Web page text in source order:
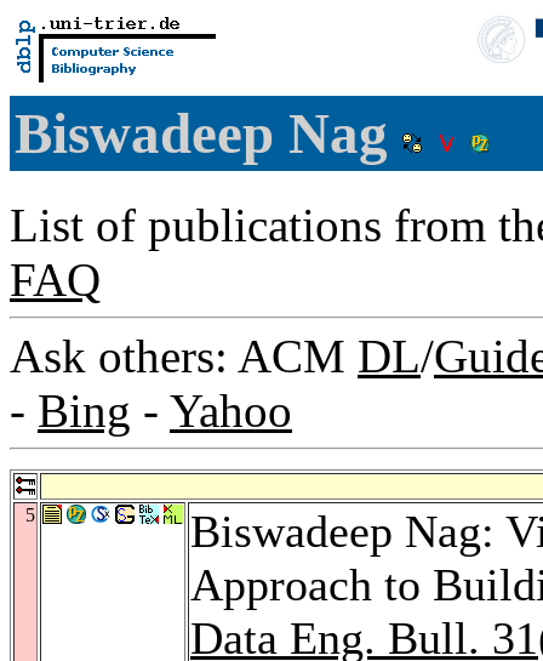
Biswadeep Nag
List of publications from
FAQ
Ask others: ACM DL/
- Bing - Yahoo
5
Biswadeep Nag:
Approach to
Data Eng. Bull. 31